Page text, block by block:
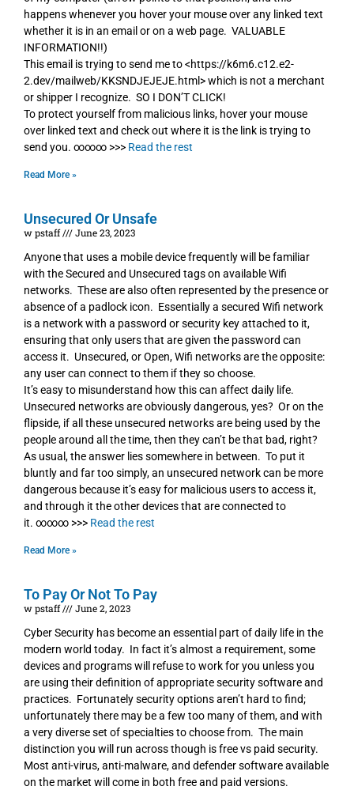
happens whenever you hover your mouse over any linked text
whether it is in an email or on a web page. VALUABLE
INFORMATION!!)
This email is trying to send me to <https://k6m6.c12.e2-
2.dev/mailweb/KKSNDJEJEJE.html> which is not a merchant
or shipper I recognize. SO I DON’T CLICK!
To protect yourself from malicious links, hover your mouse
over linked text and check out where it is the link is trying to
send you. ∞∞∞ >>> Read the rest
Read More »
Unsecured Or Unsafe
w pstaff
June 23, 2023
Anyone that uses a mobile device frequently will be familiar
with the Secured and Unsecured tags on available Wifi
networks. These are also often represented by the presence or
absence of a padlock icon. Essentially a secured Wifi network
is a network with a password or security key attached to it,
ensuring that only users that are given the password can
access it. Unsecured, or Open, Wifi networks are the opposite:
any user can connect to them if they so choose.
It’s easy to misunderstand how this can affect daily life.
Unsecured networks are obviously dangerous, yes? Or on the
flipside, if all these unsecured networks are being used by the
people around all the time, then they can’t be that bad, right?
As usual, the answer lies somewhere in between. To put it
bluntly and far too simply, an unsecured network can be more
dangerous because it’s easy for malicious users to access it,
and through it the other devices that are connected to
it. ∞∞∞ >>> Read the rest
Read More »
To Pay Or Not To Pay
w pstaff
June 2, 2023
Cyber Security has become an essential part of daily life in the
modern world today. In fact it’s almost a requirement, some
devices and programs will refuse to work for you unless you
are using their definition of appropriate security software and
practices. Fortunately security options aren’t hard to find;
unfortunately there may be a few too many of them, and with
a very diverse set of specialties to choose from. The main
distinction you will run across though is free vs paid security.
Most anti-virus, anti-malware, and defender software available
on the market will come in both free and paid versions.